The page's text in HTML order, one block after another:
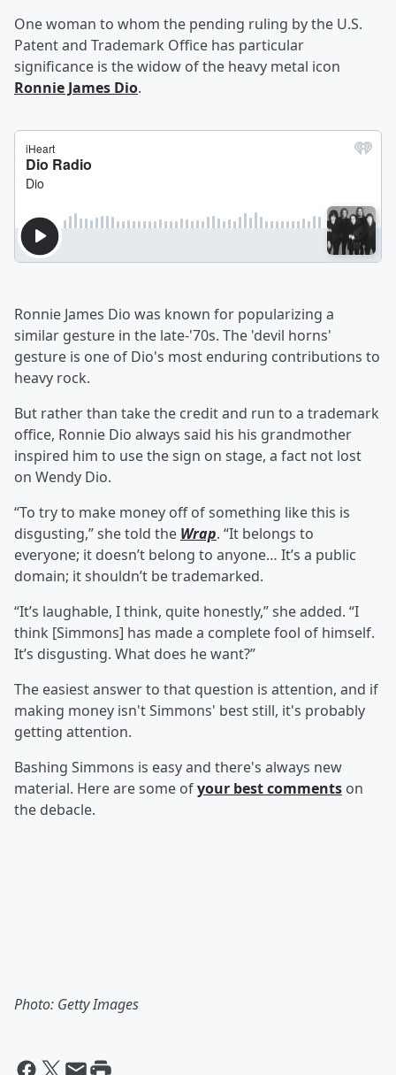
One woman to whom the pending ruling by the U.S.
Patent and Trademark Office has particular
significance is the widow of the heavy metal icon
Ronnie James Dio.
Ronnie James Dio was known for popularizing a
similar gesture in the late-'70s. The 'devil horns'
gesture is one of Dio's most enduring contributions to
heavy rock.
But rather than take the credit and run to a trademark
office, Ronnie Dio always said his his grandmother
inspired him to use the sign on stage, a fact not lost
on Wendy Dio.
“To try to make money off of something like this is
disgusting,” she told the Wrap. “It belongs to
everyone; it doesn’t belong to anyone… It’s a public
domain; it shouldn’t be trademarked.
“It’s laughable, I think, quite honestly,” she added. “I
think [Simmons] has made a complete fool of himself.
It’s disgusting. What does he want?”
The easiest answer to that question is attention, and if
making money isn't Simmons' best still, it's probably
getting attention.
Bashing Simmons is easy and there's always new
material. Here are some ofyour best comments on
the debacle.
Photo: Getty Images